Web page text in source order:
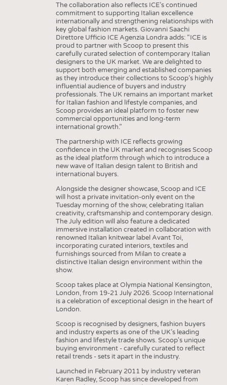
The collaboration also reflects ICE’s continued
commitment to supporting Italian excellence
internationally and strengthening relationships with
key global fashion markets. Giovanni Saachi
Direttore Ufficio ICE Agenzia Londra adds: “ICE is
proud to partner with Scoop to present this
carefully curated selection of contemporary Italian
designers to the UK market. We are delighted to
support both emerging and established companies
as they introduce their collections to Scoop’s highly
influential audience of buyers and industry
professionals. The UK remains an important market
for Italian fashion and lifestyle companies, and
Scoop provides an ideal platform to foster new
commercial opportunities and long-term
international growth.”
The partnership with ICE reflects growing
confidence in the UK market and recognises Scoop
as the ideal platform through which to introduce a
new wave of Italian design talent to British and
international buyers.
Alongside the designer showcase, Scoop and ICE
will host a private invitation-only event on the
Tuesday morning of the show, celebrating Italian
creativity, craftsmanship and contemporary design.
The July edition will also feature a dedicated
immersive installation created in collaboration with
renowned Italian knitwear label Avant Toi,
incorporating curated interiors, textiles and
furnishings sourced from Milan to create a
distinctive Italian design environment within the
show.
Scoop takes place at Olympia National Kensington,
London, from 19-21 July 2026. Scoop International
is a celebration of exceptional design in the heart of
London.
Scoop is recognised by designers, fashion buyers
and industry experts as one of the UK’s leading
fashion and lifestyle trade shows. Scoop's unique
buying environment - carefully curated to reflect
retail trends - sets it apart in the industry.
Launched in February 2011 by industry veteran
Karen Radley, Scoop has since developed from